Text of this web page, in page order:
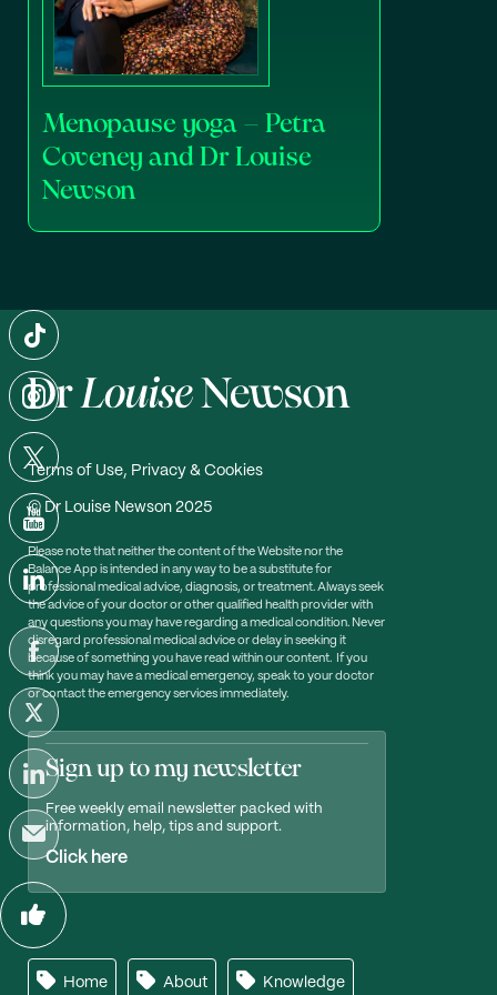
Menopause yoga – Petra
Coveney and Dr Louise
Newson
Terms of Use, Privacy & Cookies
© Dr Louise Newson 2025
Please note that neither the content of the Website nor the
Balance App is intended in any way to be a substitute for
professional medical advice, diagnosis, or treatment. Always seek
the advice of your doctor or other qualified health provider with
any questions you may have regarding a medical condition. Never
disregard professional medical advice or delay in seeking it
because of something you have read within our content. If you
think you may have a medical emergency, speak to your doctor
or contact the emergency services immediately.
Sign up to my newsletter
Free weekly email newsletter packed with
information, help, tips and support.
Click here
Home About Knowledge